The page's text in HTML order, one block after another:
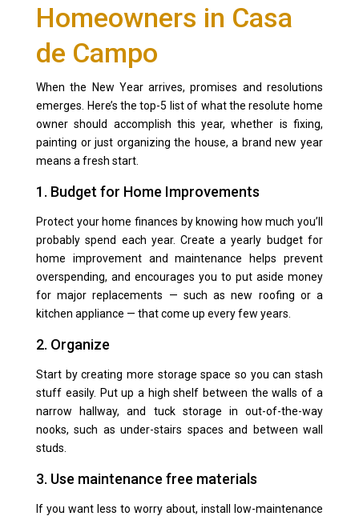
Homeowners in Casa
de Campo
When the New Year arrives, promises and resolutions
emerges. Here’s the top-5 list of what the resolute home
owner should accomplish this year, whether is fixing,
painting or just organizing the house, a brand new year
means a fresh start.
1. Budget for Home Improvements
Protect your home finances by knowing how much you’ll
probably spend each year. Create a yearly budget for
home improvement and maintenance helps prevent
overspending, and encourages you to put aside money
for major replacements — such as new roofing or a
kitchen appliance — that come up every few years.
2. Organize
Start by creating more storage space so you can stash
stuff easily. Put up a high shelf between the walls of a
narrow hallway, and tuck storage in out-of-the-way
nooks, such asunder-stairs spaces and
between wall
studs
3. Use maintenance free materials
If you want less to worry about, install low-maintenance